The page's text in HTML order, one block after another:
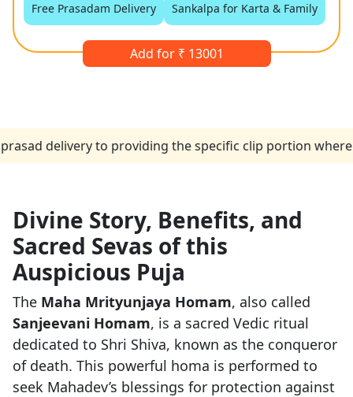
Free Prasadam Delivery Sankalpa for Karta & Family
Add for ₹ 13001
to providing the specific clip portion where the
Divine Story, Benefits, and
Sacred Sevas of this
Auspicious Puja
The Maha Mrityunjaya Homam, also called
Sanjeevani Homam, is a sacred Vedic ritual
dedicated to Shri Shiva, known as the conqueror
of death. This powerful homa is performed to
seek Mahadev’s blessings for protection against